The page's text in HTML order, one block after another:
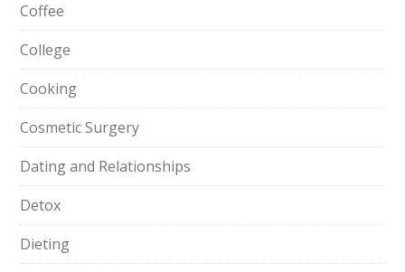
Coffee
College
Cooking
Cosmetic Surgery
Dating and Relationships
Detox
Dieting